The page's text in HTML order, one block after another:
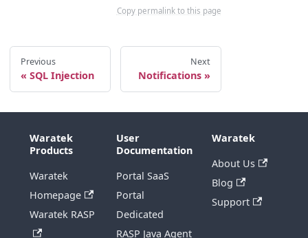
Copy permalink to this page
Previous
SQL Injection
Next
Notifications
Waratek
Products
Waratek
Homepage
Waratek RASP
User
Documentation
Portal SaaS
Portal
Dedicated
RASP Java Agent
Waratek
About Us
Blog
Support